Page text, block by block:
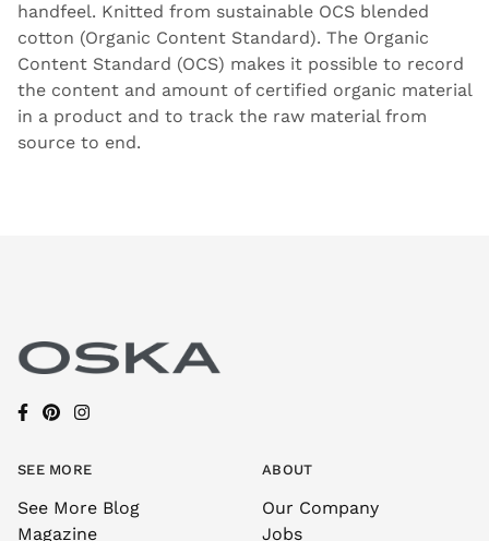
handfeel. Knitted from sustainable OCS blended
cotton (Organic Content Standard). The Organic
Content Standard (OCS) makes it possible to record
the content and amount of certified organic material
in a product and to track the raw material from
source to end.
SEE MORE
See More Blog
Magazine
ABOUT
Our Company
Jobs